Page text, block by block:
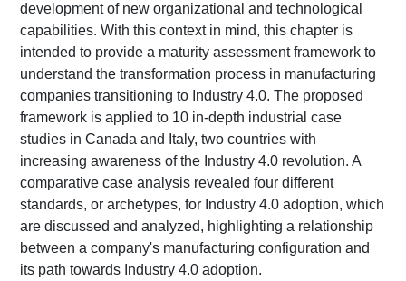
development of new organizational and technological
capabilities. With this context in mind, this chapter is
intended to provide a maturity assessment framework to
understand the transformation process in manufacturing
companies transitioning to Industry 4.0. The proposed
framework is applied to 10 in-depth industrial case
studies in Canada and Italy, two countries with
increasing awareness of the Industry 4.0 revolution. A
comparative case analysis revealed four different
standards, or archetypes, for Industry 4.0 adoption, which
are discussed and analyzed, highlighting a relationship
between a company's manufacturing configuration and
its path towards Industry 4.0 adoption.